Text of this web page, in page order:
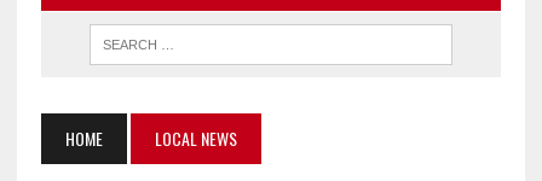
HOME LOCAL NEWS